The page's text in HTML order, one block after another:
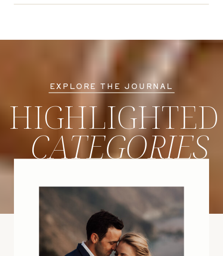
CATEGORIES
HIGHLIGHTED
EXPLORE THE JOURNAL